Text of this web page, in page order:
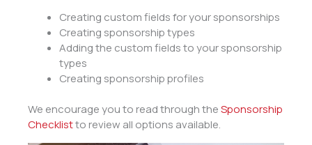
Creating custom fields for your sponsorships
Creating sponsorship types
Adding the custom fields to your sponsorship
types
Creating sponsorship profiles
We encourage you to read through theSponsorship
Checklistto review all options available.